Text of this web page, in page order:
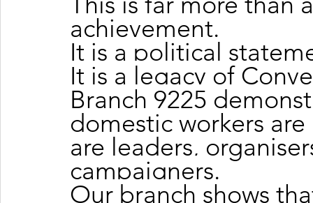
achievement.
It is a political
It is a legacy of
Branch 9225
domestic workers
are leaders,
campaigners.
Our branch shows